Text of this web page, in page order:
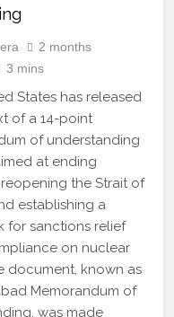
2 months
3 mins
States has released
of a 14-point
of understanding
at ending
the Strait of
establishing a
for sanctions relief
on nuclear
document, known as
Memorandum of
was made